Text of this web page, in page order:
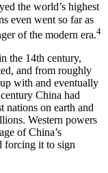
the world’s highest
even went so far as
of the modern era.4
the 14th century,
and from roughly
with and eventually
China had
nations on earth and
Western powers
of China’s
forcing it to sign